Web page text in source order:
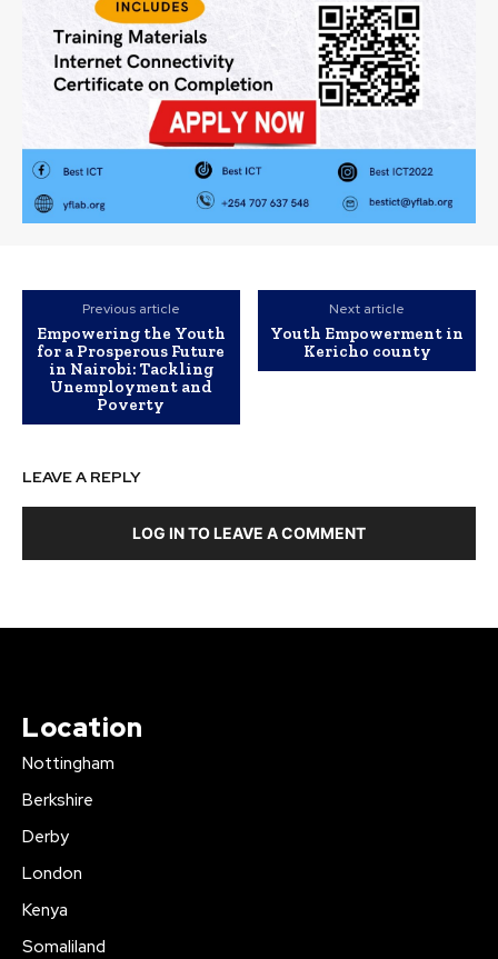
Previous article
Empowering the Youth
for a Prosperous Future
in Nairobi: Tackling
Unemployment and
Poverty
Next article
Youth Empowerment in
Kericho county
LEAVE A REPLY
LOG IN TO LEAVE A COMMENT
Location
Nottingham
Berkshire
Derby
London
Kenya
Somaliland